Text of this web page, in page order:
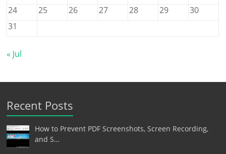
24
25 26 27 28 29
30
31
« Jul
Recent Posts
How to Prevent PDF Screenshots, Screen Recording,
and S…